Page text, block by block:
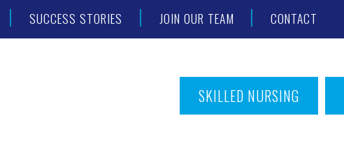
SUCCESS STORIES JOIN OUR TEAM CONTACT
SKILLED NURSING